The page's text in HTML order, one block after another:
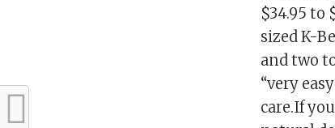
$34.95 to
sized K-
and two
“very
care.If